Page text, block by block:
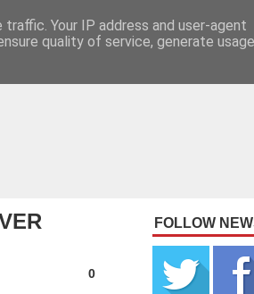
0
FOLLOW
Your IP address and user-agent
quality of service, generate usage